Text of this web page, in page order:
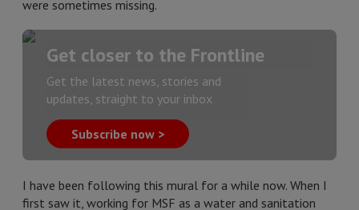
were sometimes missing.
Get closer to the Frontline
Get the latest news, stories and
updates, straight to your inbox
Subscribe now >
I have been following this mural for a while now. When I
first saw it, working for MSF as a water and sanitation